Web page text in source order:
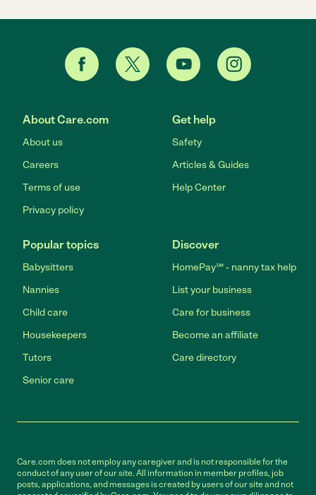
About Care.com
About us
Careers
Terms of use
Privacy policy
Get help
Safety
Articles & Guides
Help Center
Popular topics
Babysitters
Nannies
Child care
Housekeepers
Tutors
Senior care
Discover
HomePay℠ - nanny tax help
List your business
Care for business
Become an affiliate
Care directory
Care.com does not employ any caregiver and is not responsible for the
conduct of any user of our site. All information in member profiles, job
posts, applications, and messages is created by users of our site and not